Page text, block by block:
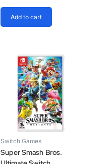
Add to cart
Switch Games
Super Smash Bros.